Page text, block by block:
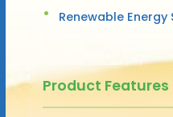
Renewable
Product Features